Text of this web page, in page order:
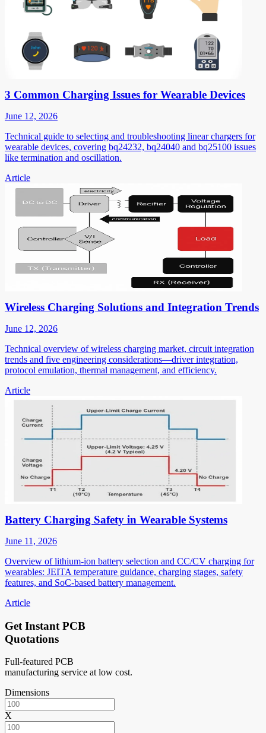
3 Common Charging Issues for Wearable Devices
June 12, 2026
Technical guide to selecting and troubleshooting linear chargers for
wearable devices, covering bq24232, bq24040 and bq25100 issues
like termination and oscillation.
Article
Wireless Charging Solutions and Integration Trends
June 12, 2026
Technical overview of wireless charging market, circuit integration
trends and five engineering considerations—driver integration,
protocol emulation, thermal management, and efficiency.
Article
Battery Charging Safety in Wearable Systems
June 11, 2026
Overview of lithium-ion battery selection and CC/CV charging for
wearables: JEITA temperature guidance, charging stages, safety
features, and SoC-based battery management.
Article
Get Instant PCB
Quotations
Full-featured PCB
manufacturing service at low cost.
Dimensions
X